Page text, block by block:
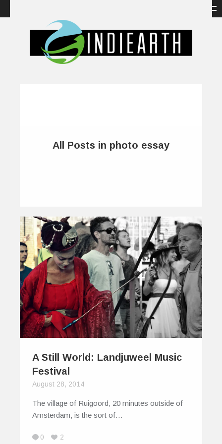
All Posts in photo essay
A Still World: Landjuweel Music
Festival
August 28, 2014
The village of Ruigoord, 20 minutes outside of
Amsterdam, is the sort of…
0 2